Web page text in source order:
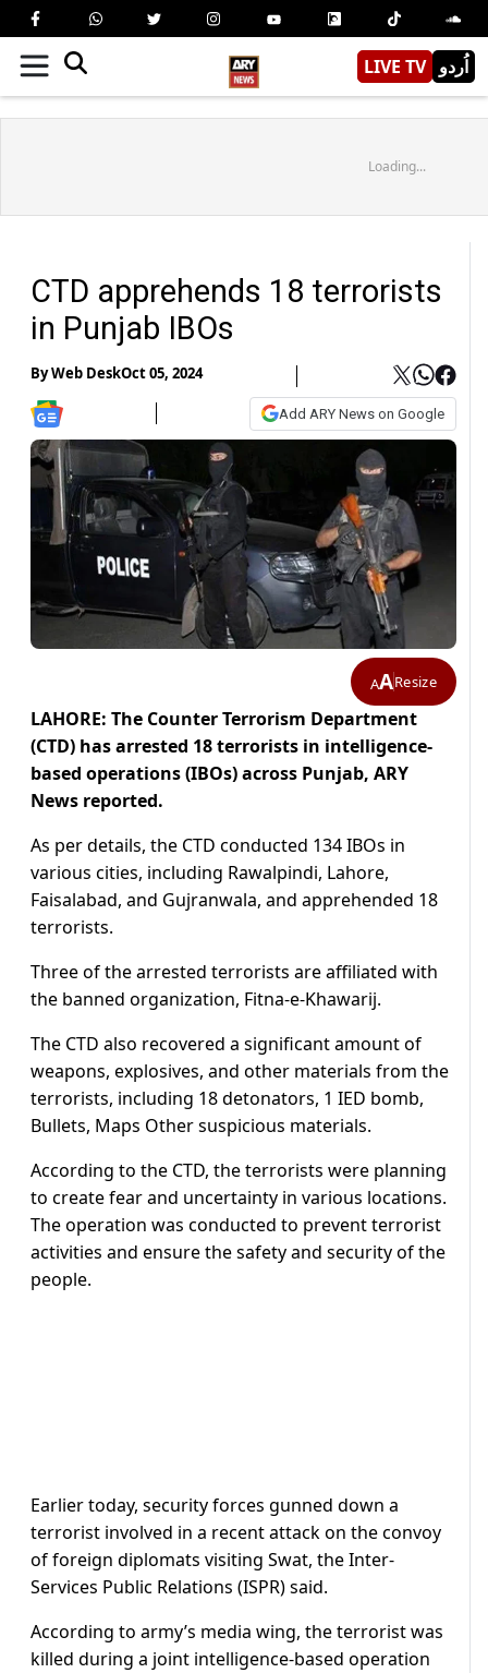
LIVE TV اُردو
Loading...
CTD apprehends 18 terrorists
in Punjab IBOs
ByWeb DeskOct 05, 2024
Add ARY News on Google
AAResize
LAHORE: The Counter Terrorism Department
(CTD) has arrested 18 terrorists in intelligence-
based operations (IBOs) across Punjab, ARY
News reported.
As per details, the CTD conducted 134 IBOs in
various cities, including Rawalpindi, Lahore,
Faisalabad, and Gujranwala, and apprehended 18
terrorists.
Three of the arrested terrorists are affiliated with
the banned organization, Fitna-e-Khawarij.
The CTD also recovered a significant amount of
weapons, explosives, and other materials from the
terrorists, including 18 detonators, 1 IED bomb,
Bullets, Maps Other suspicious materials.
According to the CTD, the terrorists were planning
to create fear and uncertainty in various locations.
The operation was conducted to prevent terrorist
activities and ensure the safety and security of the
people.
Earlier today, security forces gunned down a
terrorist involved in a recent attack on the convoy
of foreign diplomats visiting Swat, the Inter-
Services Public Relations (ISPR) said.
According to army’s media wing, the terrorist was
killed during a joint intelligence-based operation